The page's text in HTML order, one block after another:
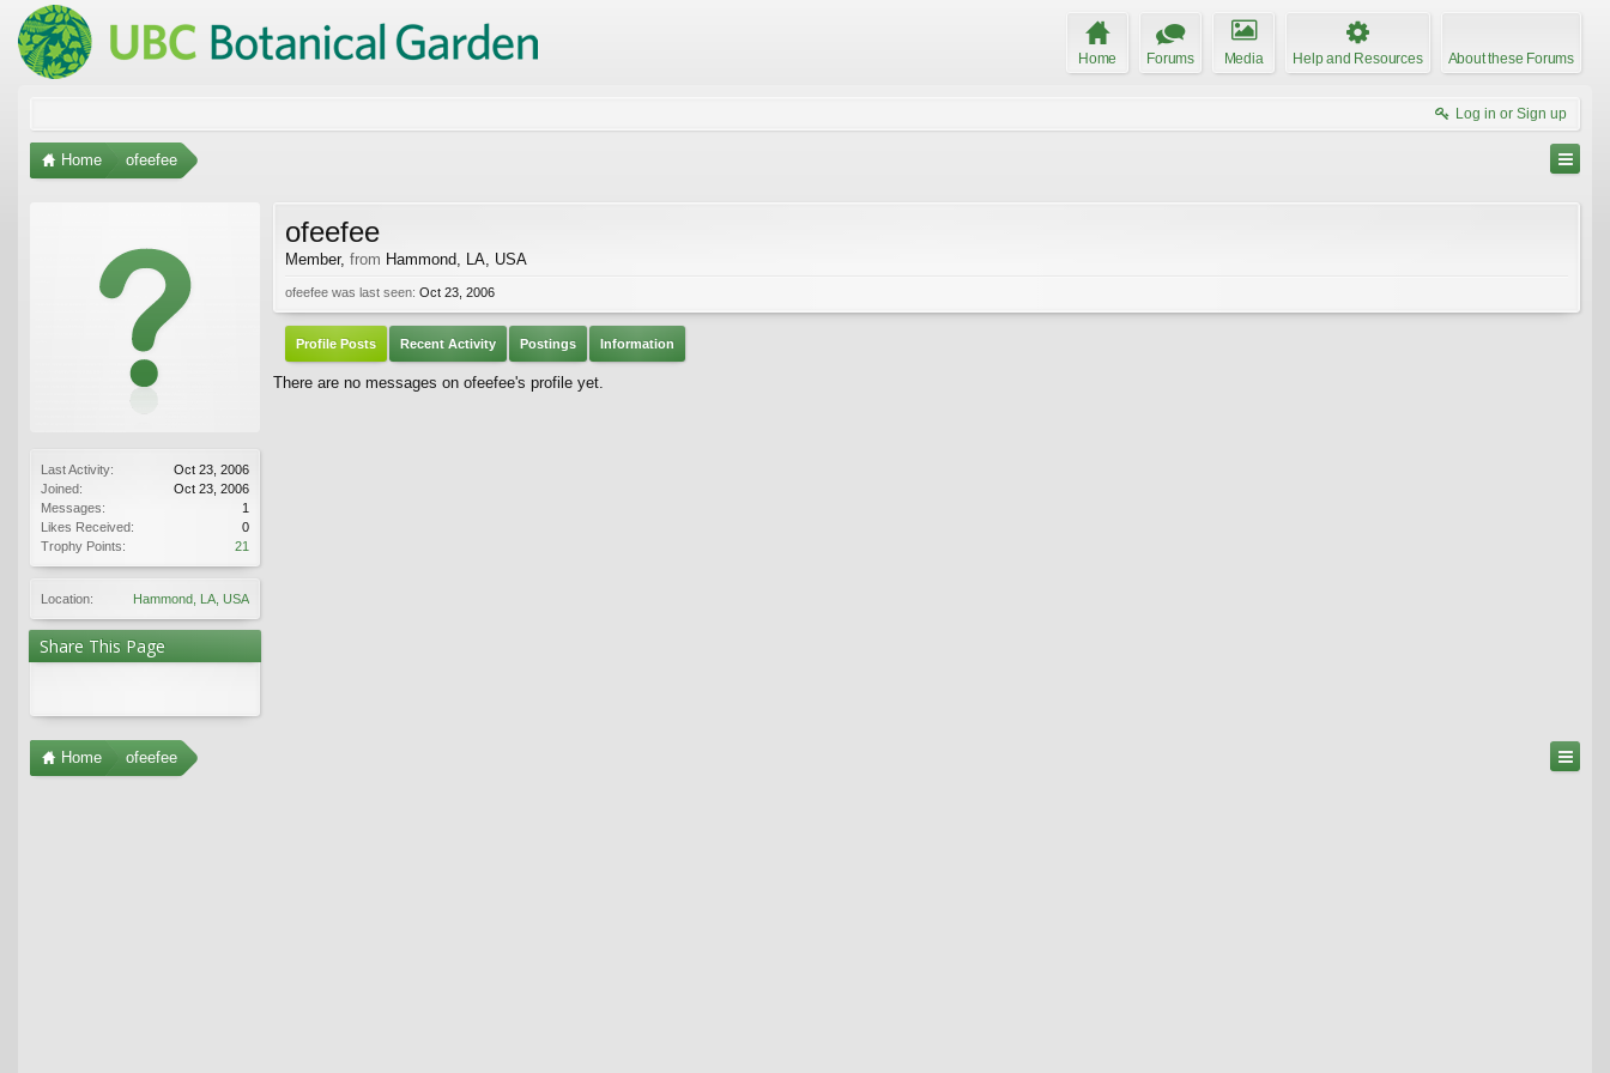
Home Forums Media Help and Resources About these Forums
Log in or Sign up
Home ofeefee
Last Activity:
Oct 23, 2006
Joined:
Oct 23, 2006
Messages:
1
Likes Received:
0
Trophy Points:
21
Location: Hammond, LA, USA
Share This Page
ofeefee
Member, from Hammond, LA, USA
ofeefee was last seen: Oct 23, 2006
Profile Posts Recent Activity Postings Information
There are no messages on ofeefee's profile yet.
Home ofeefee